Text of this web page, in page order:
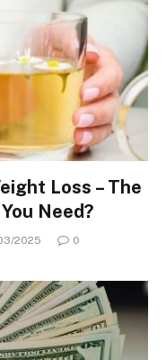
Loss – The
Need?
2025 0